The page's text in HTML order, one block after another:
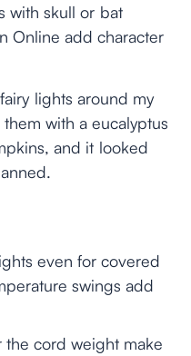
with skull or bat
Online add character
lights around my
with a eucalyptus
and it looked
even for covered
swings add
cord weight make